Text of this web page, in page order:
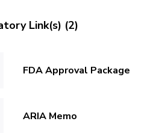
Link(s) (2)
FDA Approval Package
ARIA Memo